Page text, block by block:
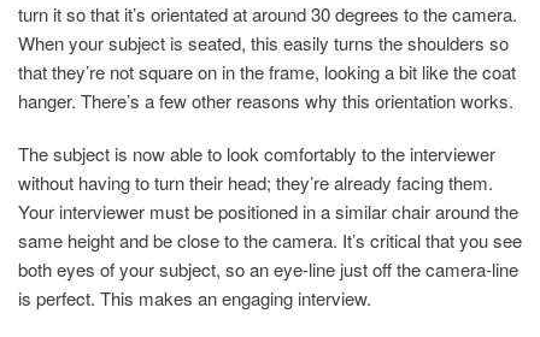
turn it so that it’s orientated at around 30 degrees to the camera.
When your subject is seated, this easily turns the shoulders so
that they’re not square on in the frame, looking a bit like the coat
hanger. There’s a few other reasons why this orientation works.
The subject is now able to look comfortably to the interviewer
without having to turn their head; they’re already facing them.
Your interviewer must be positioned in a similar chair around the
same height and be close to the camera. It’s critical that you see
both eyes of your subject, so an eye-line just off the camera-line
is perfect. This makes an engaging interview.